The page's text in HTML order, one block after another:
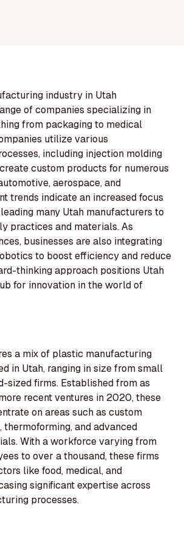
industry in Utah
of companies specializing in
from packaging to medical
utilize various
including injection molding
custom products for numerous
aerospace, and
trends indicate an increased focus
many Utah manufacturers to
practices and materials. As
businesses are also integrating
to boost efficiency and reduce
thinking approach positions Utah
for innovation in the world of
a mix of plastic manufacturing
in Utah, ranging in size from small
sized firms. Established from as
recent ventures in 2020, these
on areas such as custom
thermoforming, and advanced
With a workforce varying from
to over a thousand, these firms
like food, medical, and
significant expertise across
processes.